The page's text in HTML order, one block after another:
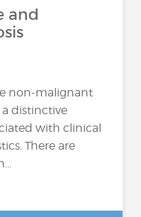
and
non-malignant
distinctive
with clinical
There are